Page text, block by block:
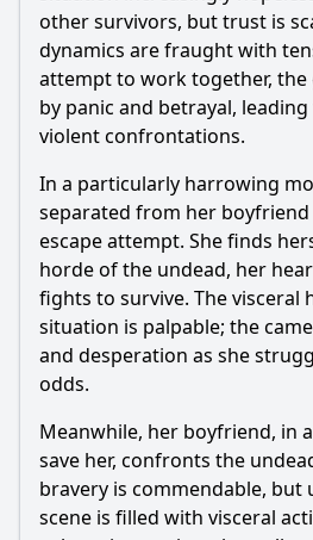
other survivors, but trust is
dynamics are fraught with
attempt to work together,
by panic and betrayal,
violent confrontations.
In a particularly harrowing
separated from her
escape attempt. She finds
horde of the undead, her
fights to survive. The visceral
situation is palpable; the
and desperation as she
odds.
Meanwhile, her boyfriend, in
save her, confronts the
bravery is commendable, but
scene is filled with visceral